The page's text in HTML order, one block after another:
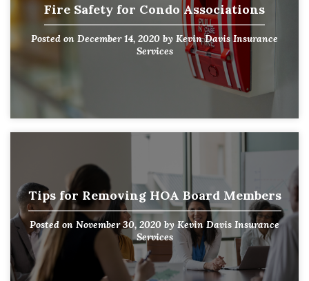
Fire Safety for Condo Associations
Posted on December 14, 2020 by Kevin Davis Insurance
Services
Tips for Removing HOA Board Members
Posted on November 30, 2020 by Kevin Davis Insurance
Services